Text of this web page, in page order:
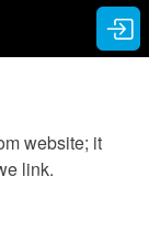
website; it
link.